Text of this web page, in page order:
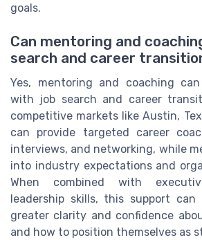
goals.
Can mentoring and
search and career
Yes, mentoring and coaching
with job search and career
competitive markets like Austin,
can provide targeted career
interviews, and networking, while
into industry expectations and
When combined with
leadership skills, this support can
greater clarity and confidence
and how to position themselves as